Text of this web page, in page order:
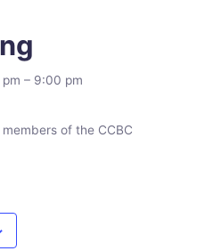
– 9:00 pm
of the CCBC